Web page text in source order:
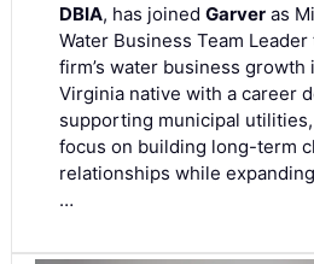
DBIA, has joined Garver as
Water Business Team
firm’s water business growth
Virginia native with a career
supporting municipal
focus on building long-term
relationships while
…